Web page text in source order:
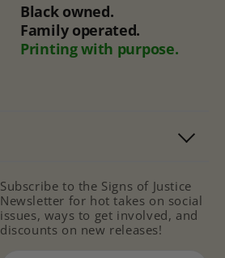
Black owned.
Family operated.
Printing with purpose.
Subscribe to the Signs of Justice
Newsletter for hot takes on social
issues, ways to get involved, and
discounts on new releases!